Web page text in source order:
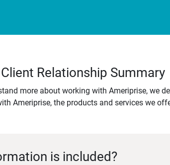
Relationship Summary
more about working with Ameriprise, we
Ameriprise, the products and services we
is included?